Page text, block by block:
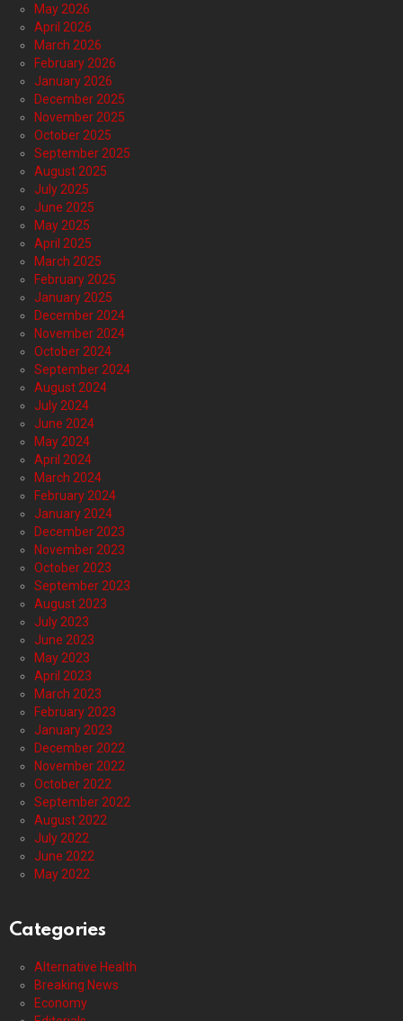
May 2026
April 2026
March 2026
February 2026
January 2026
December 2025
November 2025
October 2025
September 2025
August 2025
July 2025
June 2025
May 2025
April 2025
March 2025
February 2025
January 2025
December 2024
November 2024
October 2024
September 2024
August 2024
July 2024
June 2024
May 2024
April 2024
March 2024
February 2024
January 2024
December 2023
November 2023
October 2023
September 2023
August 2023
July 2023
June 2023
May 2023
April 2023
March 2023
February 2023
January 2023
December 2022
November 2022
October 2022
September 2022
August 2022
July 2022
June 2022
May 2022
Categories
Alternative Health
Breaking News
Economy